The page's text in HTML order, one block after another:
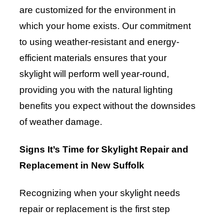
are customized for the environment in
which your home exists. Our commitment
to using weather-resistant and energy-
efficient materials ensures that your
skylight will perform well year-round,
providing you with the natural lighting
benefits you expect without the downsides
of weather damage.
Signs It’s Time for Skylight Repair and
Replacement in New Suffolk
Recognizing when your skylight needs
repair or replacement is the first step